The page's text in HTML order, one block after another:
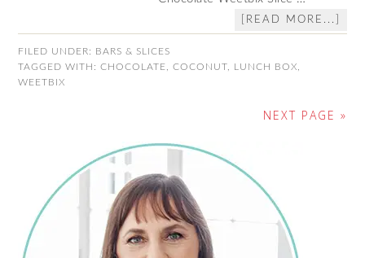
[READ MORE...]
FILED UNDER: BARS & SLICES
TAGGED WITH:CHOCOLATE ,COCONUT LUNCH BOX
WEETBIX
NEXT PAGE »